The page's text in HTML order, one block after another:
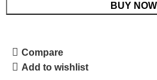
BUY NOW
Compare
Add to wishlist